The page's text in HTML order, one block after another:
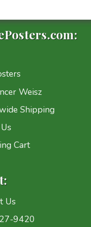
Weisz
Shipping
Cart
Us
9420